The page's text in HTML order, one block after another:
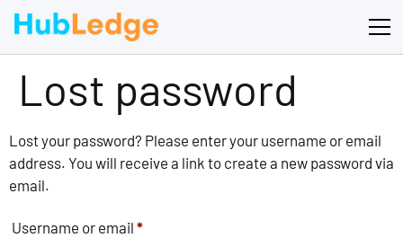
Lost password
Lost your password? Please enter your username or email
address. You will receive a link to create a new password via
email.
Username or email *